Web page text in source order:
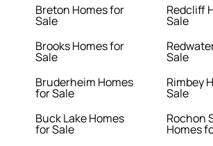
Breton Homes for
Sale
Brooks Homes for
Sale
Bruderheim Homes
for Sale
Buck Lake Homes
for Sale
Redcliff
Sale
Sale
Rimbey
Sale
Rochon
Homes